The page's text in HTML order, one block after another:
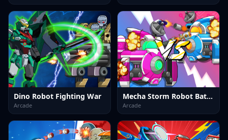
Dino Robot Fighting War
Arcade
Mecha Storm Robot Battle
Arcade